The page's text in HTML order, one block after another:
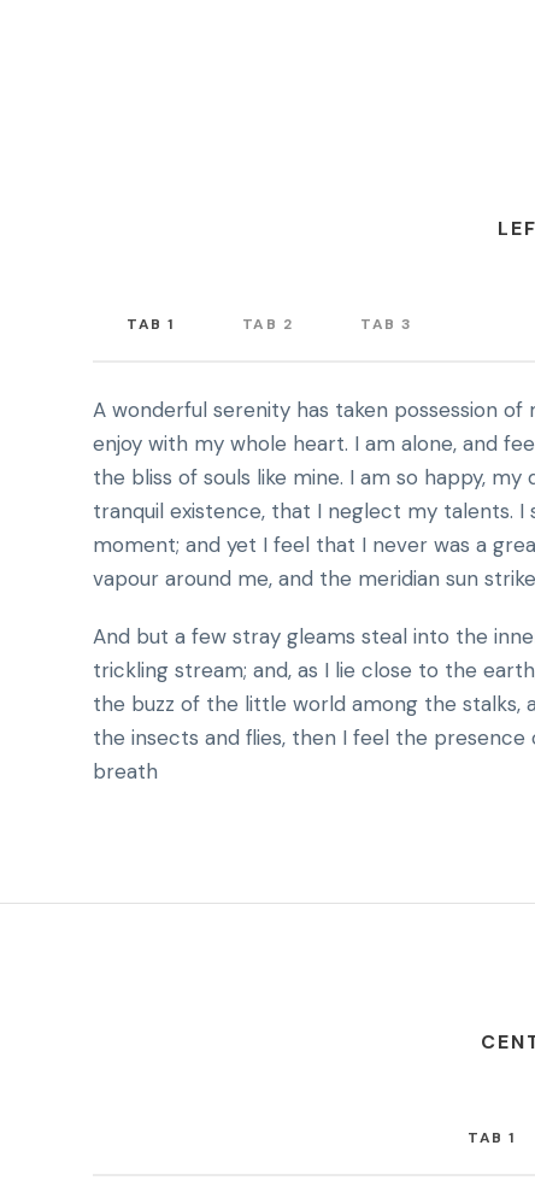
TAB 1 TAB 2 TAB 3
A wonderful serenity has taken possession
enjoy with my whole heart. I am alone, and
the bliss of souls like mine. I am so happy,
tranquil existence, that I neglect my talents.
moment; and yet I feel that I never was a
vapour around me, and the meridian sun
And but a few stray gleams steal into the
trickling stream; and, as I lie close to the
the buzz of the little world among the stalks,
the insects and flies, then I feel the
breath
TAB 1